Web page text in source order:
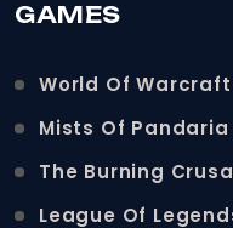
GAMES
World Of
Mists Of Pandaria
The Burning
League Of